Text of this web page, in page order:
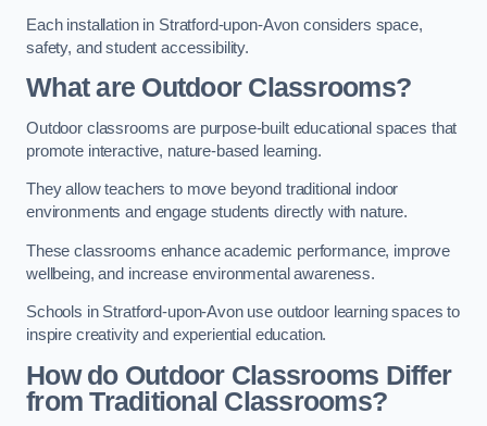
Each installation in Stratford-upon-Avon considers space,
safety, and student accessibility.
What are Outdoor Classrooms?
Outdoor classrooms are purpose-built educational spaces that
promote interactive, nature-based learning.
They allow teachers to move beyond traditional indoor
environments and engage students directly with nature.
These classrooms enhance academic performance, improve
wellbeing, and increase environmental awareness.
Schools in Stratford-upon-Avon use outdoor learning spaces to
inspire creativity and experiential education.
How do Outdoor Classrooms Differ
from Traditional Classrooms?